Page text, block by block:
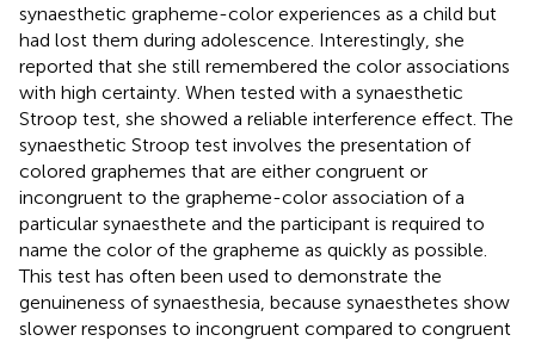
synaesthetic grapheme-color experiences as a child but
had lost them during adolescence. Interestingly, she
reported that she still remembered the color associations
with high certainty. When tested with a synaesthetic
Stroop test, she showed a reliable interference effect. The
synaesthetic Stroop test involves the presentation of
colored graphemes that are either congruent or
incongruent to the grapheme-color association of a
particular synaesthete and the participant is required to
name the color of the grapheme as quickly as possible.
This test has often been used to demonstrate the
genuineness of synaesthesia, because synaesthetes show
slower responses to incongruent compared to congruent